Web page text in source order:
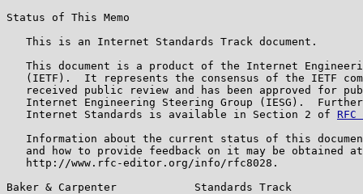
Status of This Memo
   This is an Internet Standards Track document.
This document is a product of the Internet
(IETF).  It represents the consensus of the IETF
received public review and has been approved for
Internet Engineering Steering Group (IESG).
   Internet Standards is available in Section 2 of
Information about the current status of this
   and how to provide feedback on it may be obtained at
   http://www.rfc-editor.org/info/rfc8028.
Baker & Carpenter            Standards Track